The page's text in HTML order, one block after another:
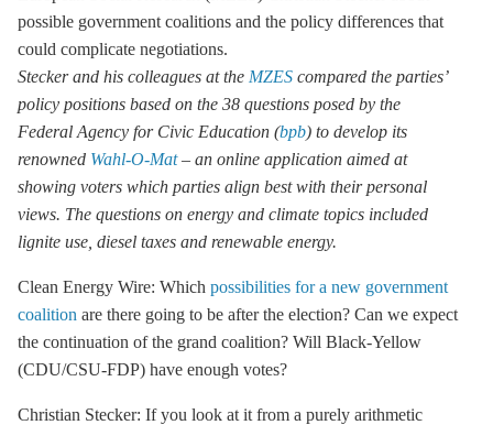
possible government coalitions and the policy differences that
could complicate negotiations.
Stecker and his colleagues at the MZES compared the parties’
policy positions based on the 38 questions posed by the
Federal Agency for Civic Education (bpb) to develop its
renowned Wahl-O-Mat– an online application aimed at
showing voters which parties align best with their personal
views. The questions on energy and climate topics included
lignite use, diesel taxes and renewable energy.
Clean Energy Wire: Which possibilities for a new government
coalition are there going to be after the election? Can we expect
the continuation of the grand coalition? Will Black-Yellow
(CDU/CSU-FDP) have enough votes?
Christian Stecker: If you look at it from a purely arithmetic